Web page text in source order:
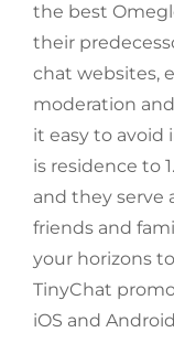
the best
their
chat websites,
moderation
it easy to avoid
is residence to
and they serve
friends and
your horizons
TinyChat
iOS and